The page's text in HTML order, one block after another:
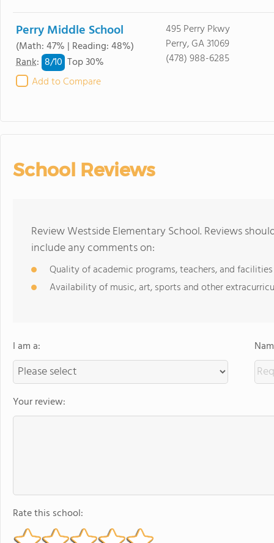
Perry Middle School
(Math: 47% | Reading: 48%)
Rank: 8/10 Top 30%
Add to Compare
495 Perry Pkwy
Perry, GA 31069
(478) 988-6285
School Reviews
Review Westside Elementary School. Reviews
include any comments on:
Quality of academic programs, teachers, and facilities
Availability of music, art, sports and other
I am a:
Your review:
Rate this school: